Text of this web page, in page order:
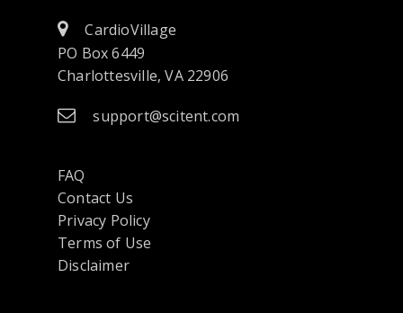
CardioVillage
PO Box 6449
Charlottesville, VA 22906
support@scitent.com
FAQ
Contact Us
Privacy Policyopens
in
Terms of Use
Disclaimer